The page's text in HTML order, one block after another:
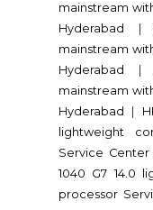
mainstream
Hyderabad
mainstream
Hyderabad
mainstream
Hyderabad
lightweight
Service Center
1040 G7 14.0
processor